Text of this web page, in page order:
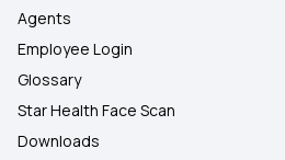
Agents
Employee Login
Glossary
Star Health Face Scan
Downloads